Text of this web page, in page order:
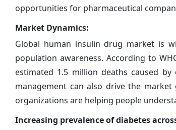
opportunities for pharmaceutical
Market Dynamics:
Global human insulin drug market is
population awareness. According to
estimated 1.5 million deaths caused
management can also drive the
organizations are helping people
Increasing prevalence of diabetes